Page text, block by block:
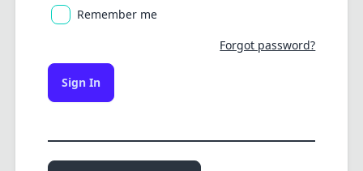
Remember me
Forgot password?
Sign In